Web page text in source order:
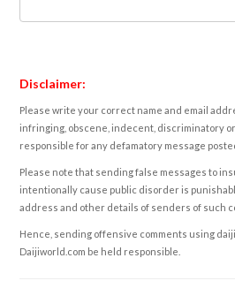
Disclaimer:
Please write your correct name and email
infringing, obscene, indecent, discriminatory
responsible for any defamatory message
Please note that sending false messages to
intentionally cause public disorder is
address and other details of senders of such
Hence, sending offensive comments using
Daijiworld.com be held responsible.